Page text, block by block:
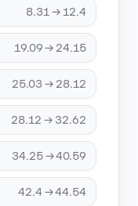
8.31 → 12.4
19.09 → 24.15
25.03 → 28.12
28.12 → 32.62
34.25 → 40.59
42.4 → 44.54